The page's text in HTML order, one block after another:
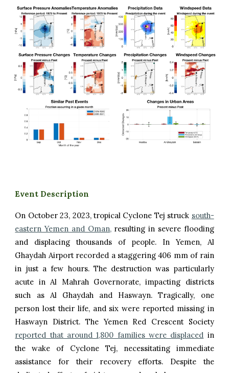
Event Description
On October 23, 2023, tropical Cyclone Tej struck south-
eastern Yemen and Oman,resulting in severe flooding
and displacing thousands of people. In Yemen, Al
Ghaydah Airport recorded a staggering 406 mm of rain
in just a few hours. The destruction was particularly
acute in Al Mahrah Governorate, impacting districts
such as Al Ghaydah and Haswayn. Tragically, one
person lost their life, and six were reported missing in
Haswayn District. The Yemen Red Crescent Society
reported that around 1,800 families were displaced in
the wake of Cyclone Tej, necessitating immediate
assistance for their recovery efforts. Despite the